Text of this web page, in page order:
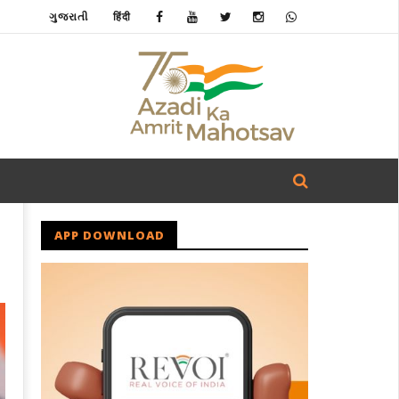
ગુજરાતી हिंदी
APP DOWNLOAD